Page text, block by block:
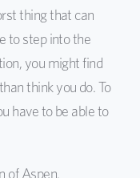
thing that can
to step into the
you might find
think you do. To
have to be able to
of Aspen.